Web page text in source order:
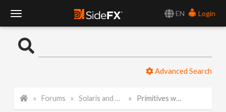
EN
Login
o
Advanced Search
Forums Solaris and Karma Primitives with Component Output